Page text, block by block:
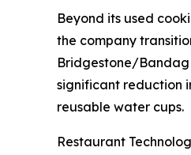
Beyond its used
the company
Bridgestone/Bandag
significant reduction
reusable water cups.
Restaurant